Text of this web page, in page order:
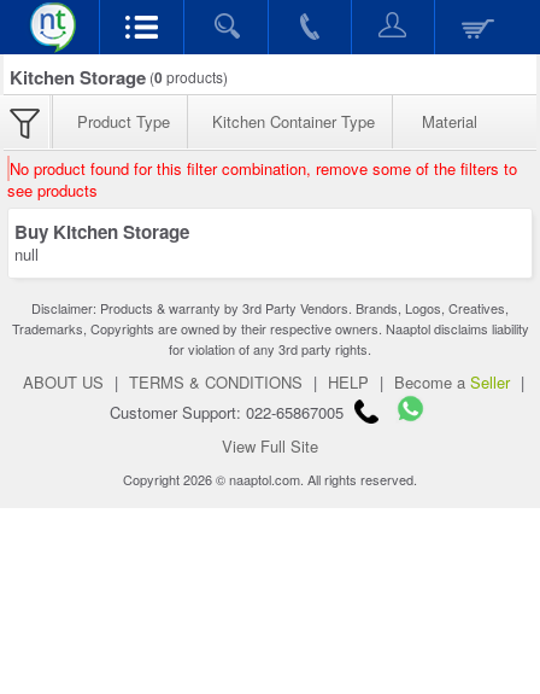
Kitchen Storage (0products)
Product Type Kitchen Container Type Material
No product found for this filter combination, remove some of the filters to
see products
Buy Kitchen Storage
null
Disclaimer: Products & warranty by 3rd Party Vendors. Brands, Logos, Creatives,
Trademarks, Copyrights are owned by their respective owners. Naaptol disclaims liability
for violation of any 3rd party rights.
ABOUT US | TERMS & CONDITIONS | HELP | Become a Seller |
Customer Support: 022-65867005
View Full Site
Copyright 2026 © naaptol.com. All rights reserved.